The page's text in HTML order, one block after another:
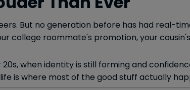
But no generation before has had real-
college roommate's promotion, your
when identity is still forming and
is where most of the good stuff actually